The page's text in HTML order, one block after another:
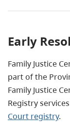
Early
Family Justice
part of the
Family Justice
Registry
Court registry.